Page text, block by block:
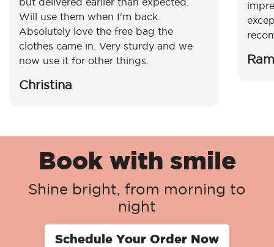
Will use them when I'm back.
Absolutely love the free bag the
clothes came in. Very sturdy and we
now use it for other things.
Christina
Book with smile
Shine bright, from morning to
night
Schedule Your Order Now